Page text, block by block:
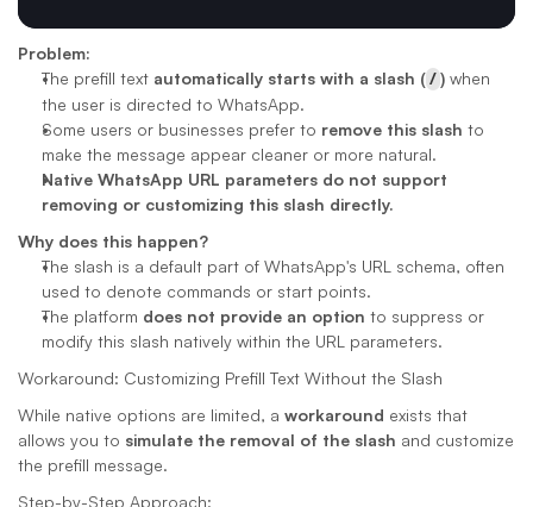
Problem:
The prefill text automatically starts with a slash (/) when
the user is directed to WhatsApp.
Some users or businesses prefer to remove this slash to
make the message appear cleaner or more natural.
Native WhatsApp URL parameters do not support
removing or customizing this slash directly.
Why does this happen?
The slash is a default part of WhatsApp's URL schema, often
used to denote commands or start points.
The platform does not provide an option to suppress or
modify this slash natively within the URL parameters.
Workaround: Customizing Prefill Text Without the Slash
While native options are limited, a workaround exists that
allows you to simulate the removal of the slash and customize
the prefill message.
Step-by-Step Approach: